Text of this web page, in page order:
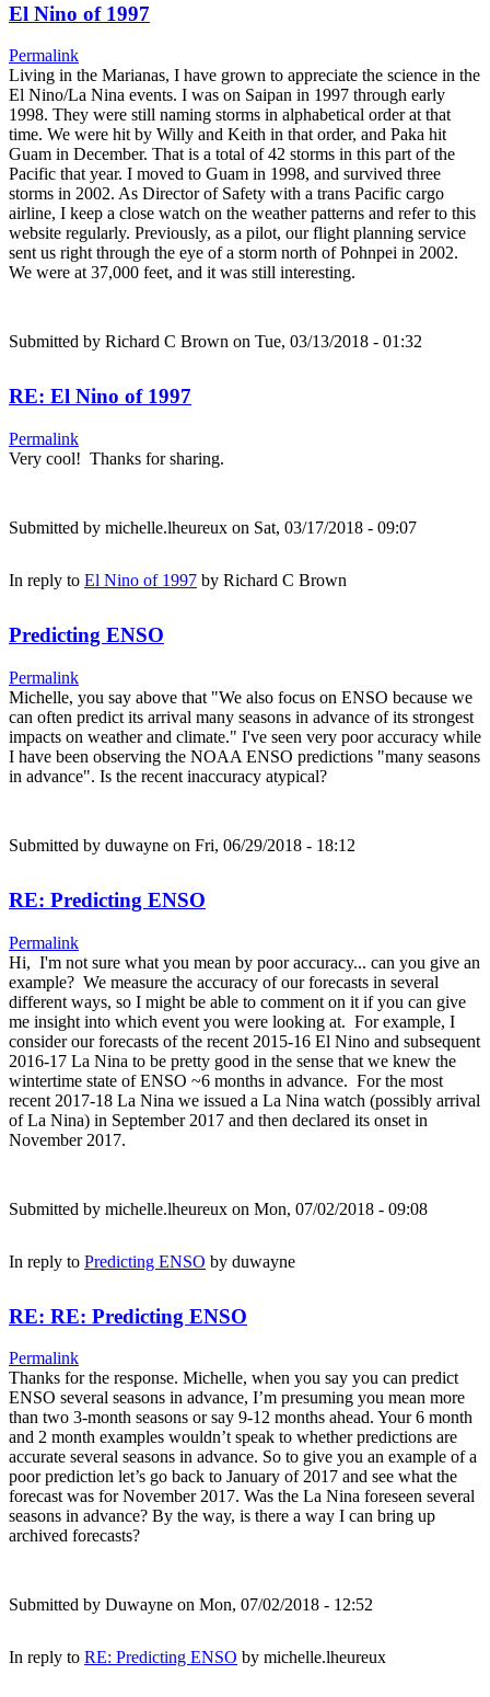
El Nino of 1997
Permalink
Living in the Marianas, I have grown to appreciate the science in the
El Nino/La Nina events. I was on Saipan in 1997 through early
1998. They were still naming storms in alphabetical order at that
time. We were hit by Willy and Keith in that order, and Paka hit
Guam in December. That is a total of 42 storms in this part of the
Pacific that year. I moved to Guam in 1998, and survived three
storms in 2002. As Director of Safety with a trans Pacific cargo
airline, I keep a close watch on the weather patterns and refer to this
website regularly. Previously, as a pilot, our flight planning service
sent us right through the eye of a storm north of Pohnpei in 2002.
We were at 37,000 feet, and it was still interesting.
Submitted by Richard C Brown on Tue, 03/13/2018 - 01:32
RE: El Nino of 1997
Permalink
Very cool! Thanks for sharing.
Submitted by michelle.lheureux on Sat, 03/17/2018 - 09:07
In reply to El Nino of 1997 by Richard C Brown
Predicting ENSO
Permalink
Michelle, you say above that "We also focus on ENSO because we
can often predict its arrival many seasons in advance of its strongest
impacts on weather and climate." I've seen very poor accuracy while
I have been observing the NOAA ENSO predictions "many seasons
in advance". Is the recent inaccuracy atypical?
Submitted by duwayne on Fri, 06/29/2018 - 18:12
RE: Predicting ENSO
Permalink
Hi, I'm not sure what you mean by poor accuracy... can you give an
example? We measure the accuracy of our forecasts in several
different ways, so I might be able to comment on it if you can give
me insight into which event you were looking at. For example, I
consider our forecasts of the recent 2015-16 El Nino and subsequent
2016-17 La Nina to be pretty good in the sense that we knew the
wintertime state of ENSO ~6 months in advance. For the most
recent 2017-18 La Nina we issued a La Nina watch (possibly arrival
of La Nina) in September 2017 and then declared its onset in
November 2017.
Submitted by michelle.lheureux on Mon, 07/02/2018 - 09:08
In reply to Predicting ENSO by duwayne
RE: RE: Predicting ENSO
Permalink
Thanks for the response. Michelle, when you say you can predict
ENSO several seasons in advance, I’m presuming you mean more
than two 3-month seasons or say 9-12 months ahead. Your 6 month
and 2 month examples wouldn’t speak to whether predictions are
accurate several seasons in advance. So to give you an example of a
poor prediction let’s go back to January of 2017 and see what the
forecast was for November 2017. Was the La Nina foreseen several
seasons in advance? By the way, is there a way I can bring up
archived forecasts?
Submitted by Duwayne on Mon, 07/02/2018 - 12:52
In reply to RE: Predicting ENSO by michelle.lheureux